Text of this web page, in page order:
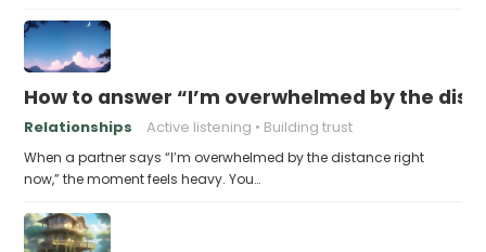
How to answer “I’m overwhelmed by the
Relationships Active listening Building trust
When a partner says “I’m overwhelmed by the distance right
now,” the moment feels heavy. You…